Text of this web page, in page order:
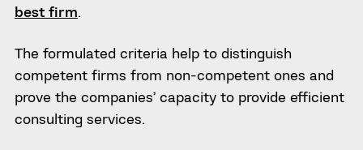
best firm.
The formulated criteria help to distinguish
competent firms from non-competent ones and
prove the companies’ capacity to provide efficient
consulting services.